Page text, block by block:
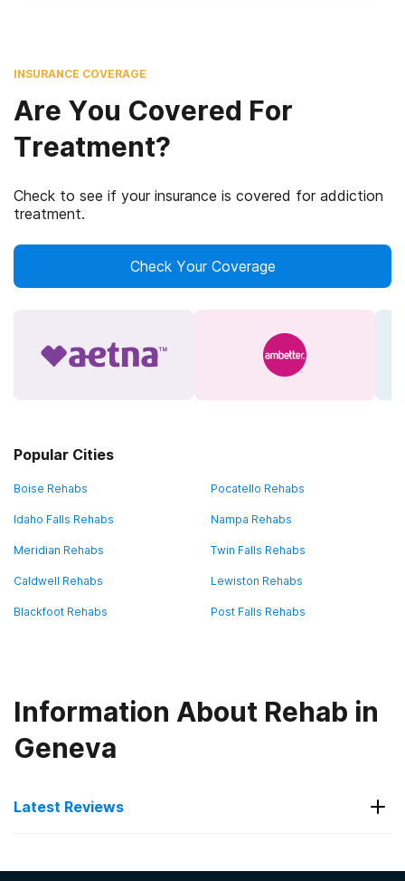
INSURANCE COVERAGE
Are You Covered For
Treatment?
Check to see if your insurance is covered for addiction
treatment.
Check Your Coverage
Popular Cities
Boise Rehabs Pocatello Rehabs
Idaho Falls Rehabs Nampa Rehabs
Meridian Rehabs Twin Falls Rehabs
Caldwell Rehabs Lewiston Rehabs
Blackfoot Rehabs Post Falls Rehabs
Information About Rehab in
Geneva
Latest Reviews